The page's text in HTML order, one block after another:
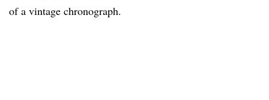
of a vintage chronograph.